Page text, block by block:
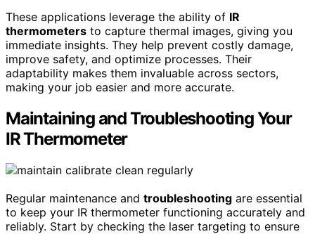
These applications leverage the ability of IR
thermometers to capture thermal images, giving you
immediate insights. They help prevent costly damage,
improve safety, and optimize processes. Their
adaptability makes them invaluable across sectors,
making your job easier and more accurate.
Maintaining and Troubleshooting Your
IR Thermometer
Regular maintenance and troubleshooting are essential
to keep your IR thermometer functioning accurately and
reliably. Start by checking the laser targeting to ensure